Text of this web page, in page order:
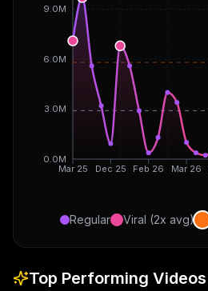
Mar 25 Dec 25 Feb 26 Mar 26
0.0M
3.0M
6.0M
9.0M
Regular Viral (2x avg)
Top Performing Videos